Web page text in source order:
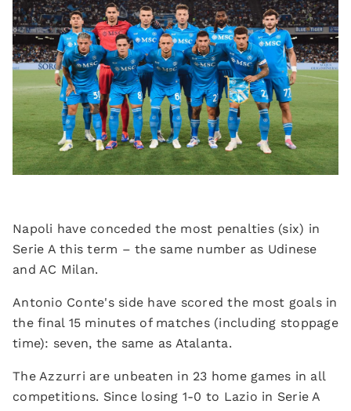
Napoli have conceded the most penalties (six) in
Serie A this term – the same number as Udinese
and AC Milan.
Antonio Conte's side have scored the most goals in
the final 15 minutes of matches (including stoppage
time): seven, the same as Atalanta.
The Azzurri are unbeaten in 23 home games in all
competitions. Since losing 1-0 to Lazio in Serie A